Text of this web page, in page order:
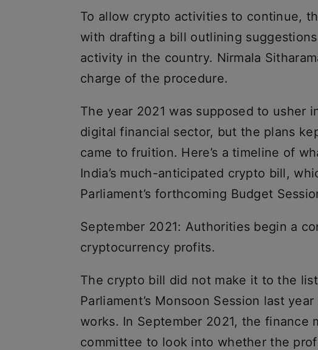
To allow crypto activities to continue,
with drafting a bill outlining
activity in the country. Nirmala
charge of the procedure.
The year 2021 was supposed to usher
digital financial sector, but the plans
came to fruition. Here’s a timeline of
India’s much-anticipated crypto bill,
Parliament’s forthcoming Budget
September 2021: Authorities begin a
cryptocurrency profits.
The crypto bill did not make it to the
Parliament’s Monsoon Session last
works. In September 2021, the finance
committee to look into whether the